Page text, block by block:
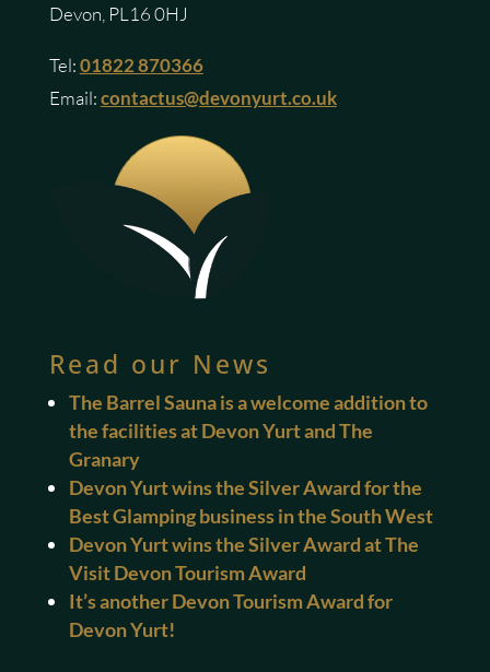
Devon, PL16 0HJ
Tel:01822 870366
Email:contactus@devonyurt.co.uk
Read our News
The Barrel Sauna is a welcome addition to
the facilities at Devon Yurt and The
Granary
Devon Yurt wins the Silver Award for the
Best Glamping business in the South West
Devon Yurt wins the Silver Award at The
Visit Devon Tourism Award
It’s another Devon Tourism Award for
Devon Yurt!